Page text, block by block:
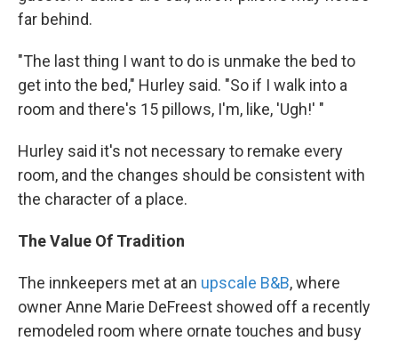
far behind.
"The last thing I want to do is unmake the bed to
get into the bed," Hurley said. "So if I walk into a
room and there's 15 pillows, I'm, like, 'Ugh!' "
Hurley said it's not necessary to remake every
room, and the changes should be consistent with
the character of a place.
The Value Of Tradition
The innkeepers met at an upscale B&B, where
owner Anne Marie DeFreest showed off a recently
remodeled room where ornate touches and busy